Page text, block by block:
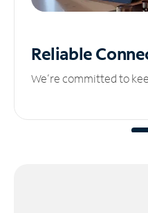
Reliable
We’re committed to